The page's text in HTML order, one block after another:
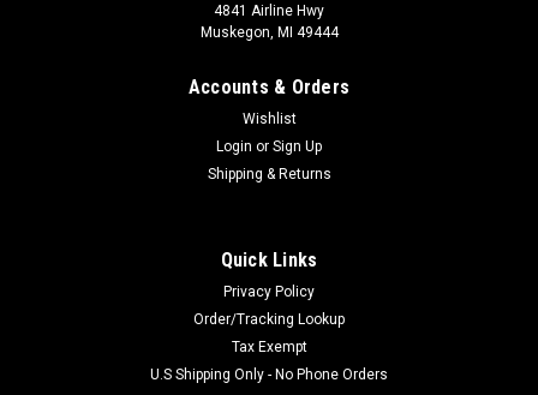
4841 Airline Hwy
Muskegon, MI 49444
Accounts & Orders
Wishlist
Login or Sign Up
Shipping & Returns
Quick Links
Privacy Policy
Order/Tracking Lookup
Tax Exempt
U.S Shipping Only - No Phone Orders